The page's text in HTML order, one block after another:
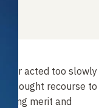
or acted too slowly
sought recourse to
merit and